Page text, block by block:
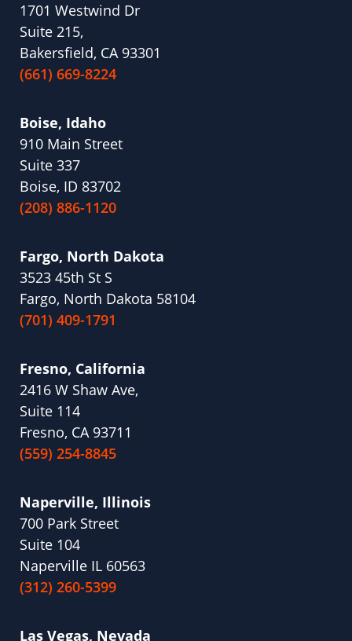
1701 Westwind Dr
Suite 215,
Bakersfield, CA 93301
(661) 669-8224
Boise, Idaho
910 Main Street
Suite 337
Boise, ID 83702
(208) 886-1120
Fargo, North Dakota
3523 45th St S
Fargo, North Dakota 58104
(701) 409-1791
Fresno, California
2416 W Shaw Ave,
Suite 114
Fresno, CA 93711
(559) 254-8845
Naperville, Illinois
700 Park Street
Suite 104
Naperville IL 60563
(312) 260-5399
Las Vegas, Nevada